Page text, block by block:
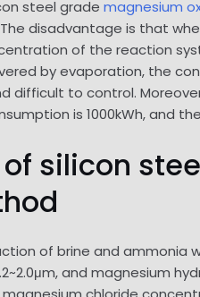
steel grade magnesium
disadvantage is that
of the reaction
by evaporation, the
difficult to control.
is 1000kWh, and
silicon
of brine and
and magnesium